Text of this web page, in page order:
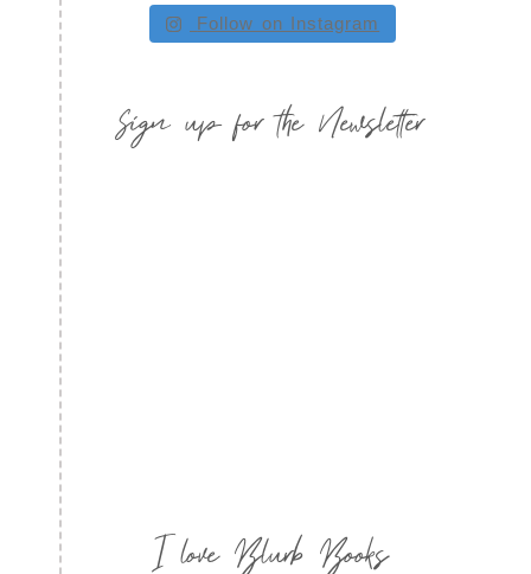
Follow on Instagram
Sign up for the Newsletter
I love Blurb Books